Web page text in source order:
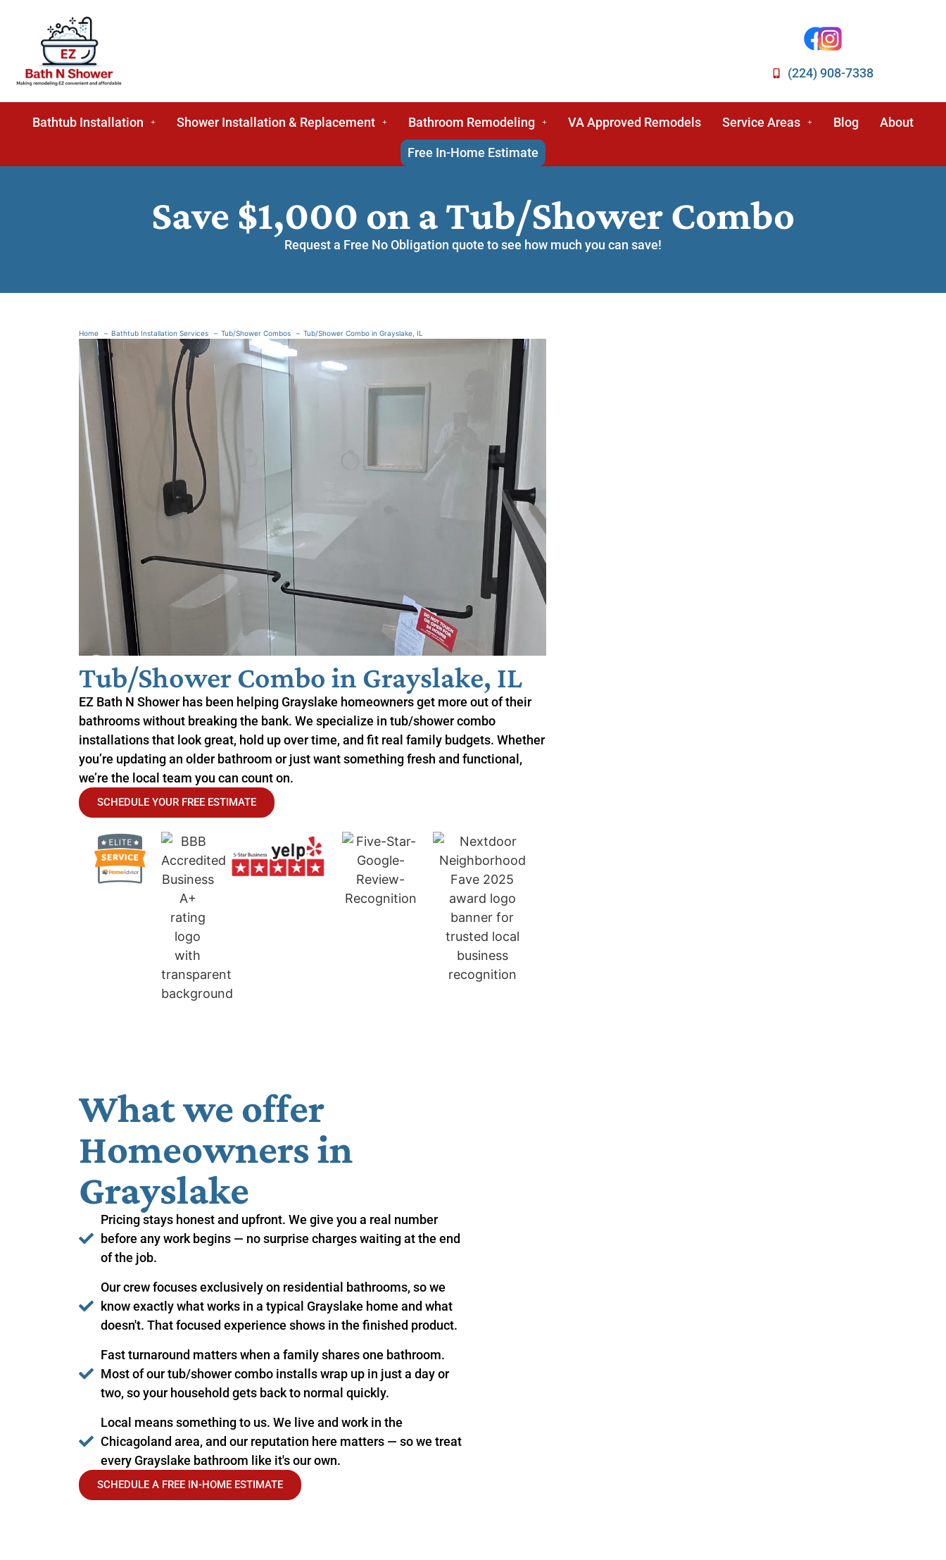
(224) 908-7338
Bathtub Installation Shower Installation & Replacement Bathroom Remodeling VA Approved Remodels Service Areas Blog About
Free In-Home Estimate
Save $1,000 on a Tub/Shower Combo
Request a Free No Obligation quote to see how much you can save!
Home Bathtub Installation Services Tub/Shower Combos Tub/Shower Combo in Grayslake, IL
Tub/Shower Combo in Grayslake, IL
EZ Bath N Shower has been helping Grayslake homeowners get more out of their
bathrooms without breaking the bank. We specialize in tub/shower combo
installations that look great, hold up over time, and fit real family budgets. Whether
you’re updating an older bathroom or just want something fresh and functional,
we’re the local team you can count on.
SCHEDULE YOUR FREE ESTIMATE
What we offer
Homeowners in ​
Grayslake
Pricing stays honest and upfront. We give you a real number
before any work begins — no surprise charges waiting at the end
of the job.
Our crew focuses exclusively on residential bathrooms, so we
know exactly what works in a typical Grayslake home and what
doesn't. That focused experience shows in the finished product.
Fast turnaround matters when a family shares one bathroom.
Most of our tub/shower combo installs wrap up in just a day or
two, so your household gets back to normal quickly.
Local means something to us. We live and work in the
Chicagoland area, and our reputation here matters — so we treat
every Grayslake bathroom like it's our own.
SCHEDULE A FREE IN-HOME ESTIMATE